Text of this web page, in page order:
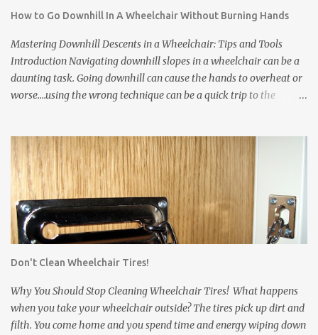
Wheelchair tires leave scuff marks on the floors or tear up carpets.
and damages carpets. * Wheelchair frames and pushrims ...
How to Go Downhill In A Wheelchair Without Burning Hands
Mastering Downhill Descents in a Wheelchair: Tips and Tools
Introduction Navigating downhill slopes in a wheelchair can be a
daunting task. Going downhill can cause the hands to overheat or
worse....using the wrong technique can be a quick trip to the
explore three essential solutions to make your downhill journey
smoother. Wheelchair Gloves Wheelchair gloves are invaluable
when it comes to handling downhill descents. These specialized
gloves offer a firm grip on the wheelchair's rims, enhancing your
control and stability. Also, they protect your hands from abrasions
and over-heating. Here's how to use them effectively: a. Proper Fit:
Ensure that your wheelchair gloves fit snugly, providing you with
a comfortable and secure grip on the rims. Gloves that slip can
come off just when you need them most. b. Grip Fabric: Some
wheelchair gloves have...
Don't Clean Wheelchair Tires!
Why You Should Stop Cleaning Wheelchair Tires! What happens
when you take your wheelchair outside? The tires pick up dirt and
filth. You come home and you spend time and energy wiping down